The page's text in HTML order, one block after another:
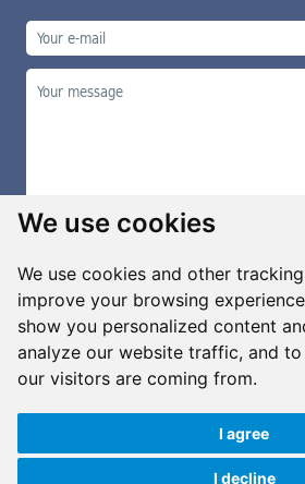
We use cookies
We use cookies and other
improve your browsing
show you personalized content
analyze our website traffic, and
our visitors are coming from.
I agree
I decline
Manage cookies
Copyright ©2026 G&B Beads, s.r.o.,
All rights reserved